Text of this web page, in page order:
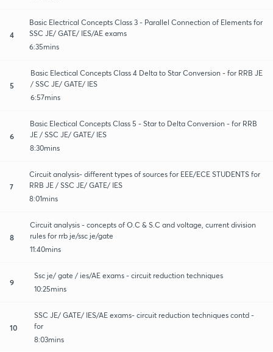
4
Basic Electrical Concepts Class 3 - Parallel Connection of Elements for
SSC JE/ GATE/ IES/AE exams
6:35mins
5
Basic Electical Concepts Class 4 Delta to Star Conversion - for RRB JE
/ SSC JE/ GATE/ IES
6:57mins
6
Basic Electical Concepts Class 5 - Star to Delta Conversion - for RRB
JE / SSC JE/ GATE/ IES
8:30mins
7
Circuit analysis- different types of sources for EEE/ECE STUDENTS for
RRB JE / SSC JE/ GATE/ IES
8:01mins
8
Circuit analysis - concepts of O.C & S.C and voltage, current division
rules for rrb je/ssc je/gate
11:40mins
9
Ssc je/ gate / ies/AE exams - circuit reduction techniques
10:25mins
10
SSC JE/ GATE/ IES/AE exams- circuit reduction techniques contd -
for
8:03mins